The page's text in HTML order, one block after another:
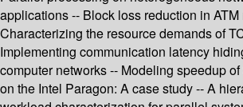
applications -- Block loss reduction in ATM
Characterizing the resource demands of
Implementing communication latency
computer networks -- Modeling speedup
on the Intel Paragon: A case study -- A